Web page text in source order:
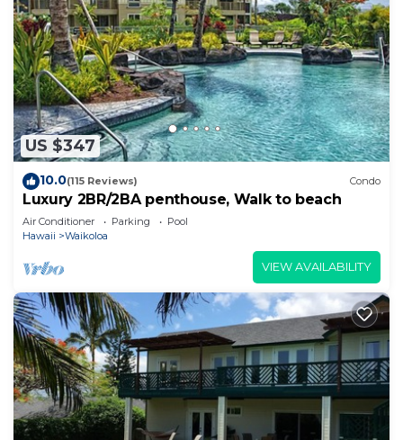
US $347
10.0(115 Reviews) Condo
Luxury 2BR/2BA penthouse, Walk to beach
Air Conditioner Parking
Pool
Hawaii
Waikoloa
VIEW AVAILABILITY